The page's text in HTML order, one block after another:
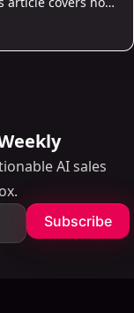
and
system. The
time on admin,
AI sales
Subscribe